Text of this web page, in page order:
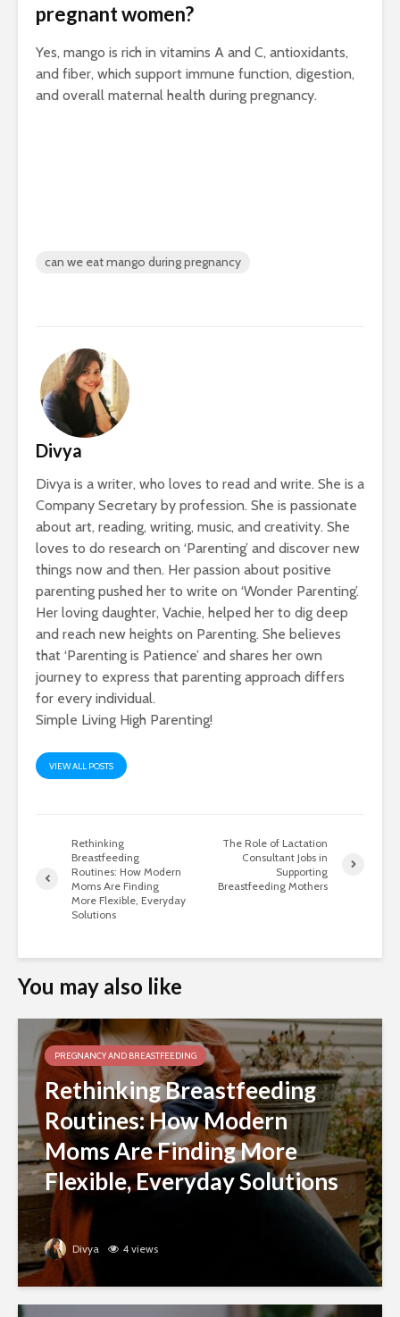
pregnant women?
Yes, mango is rich in vitamins A and C, antioxidants,
and fiber, which support immune function, digestion,
and overall maternal health during pregnancy.
can we eat mango during pregnancy
Divya
Divya is a writer, who loves to read and write. She is a
Company Secretary by profession. She is passionate
about art, reading, writing, music, and creativity. She
loves to do research on ‘Parenting’ and discover new
things now and then. Her passion about positive
parenting pushed her to write on ‘Wonder Parenting’.
Her loving daughter, Vachie, helped her to dig deep
and reach new heights on Parenting. She believes
that ‘Parenting is Patience’ and shares her own
journey to express that parenting approach differs
for every individual.
Simple Living High Parenting!
VIEW ALL POSTS
Rethinking
Breastfeeding
Routines: How Modern
Moms Are Finding
More Flexible, Everyday
Solutions
The Role of Lactation
Consultant Jobs in
Supporting
Breastfeeding Mothers
You may also like
PREGNANCY AND BREASTFEEDING
Rethinking Breastfeeding
Routines: How Modern
Moms Are Finding More
Flexible, Everyday Solutions
Divya 4 views